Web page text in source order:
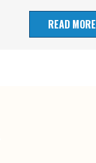
READ MORE